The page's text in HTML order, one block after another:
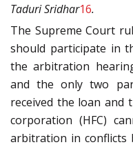
Taduri Sridhar16.
The Supreme Court
should participate in
the arbitration
and the only two
received the loan and
corporation (HFC)
arbitration in conflicts